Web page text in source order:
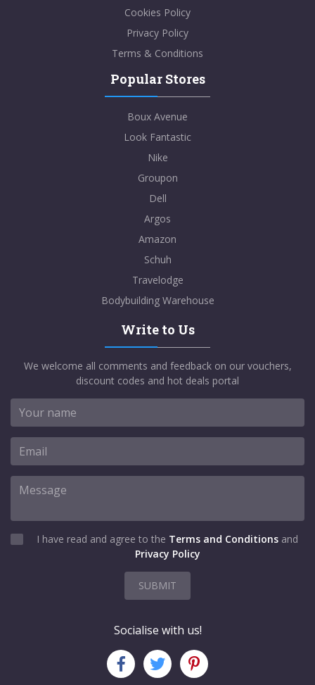
Cookies Policy
Privacy Policy
Terms & Conditions
Popular Stores
Boux Avenue
Look Fantastic
Nike
Groupon
Dell
Argos
Amazon
Schuh
Travelodge
Bodybuilding Warehouse
Write to Us
We welcome all comments and feedback on our vouchers,
discount codes and hot deals portal
I have read and agree to the Terms and Conditions and
Privacy Policy
SUBMIT
Socialise with us!